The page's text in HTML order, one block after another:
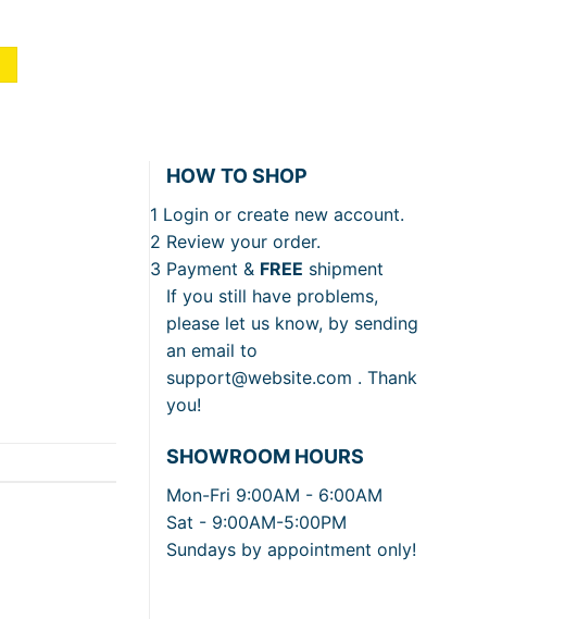
HOW TO SHOP
1 Login or create new account.
2 Review your order.
3 Payment & FREE shipment
If you still have problems,
please let us know, by sending
an email to
support@website.com . Thank
you!
SHOWROOM HOURS
Mon-Fri 9:00AM - 6:00AM
Sat - 9:00AM-5:00PM
Sundays by appointment only!